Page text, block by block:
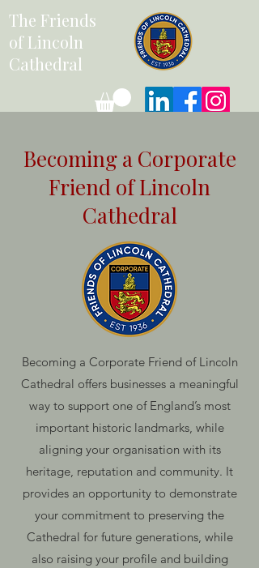
The Friends
of Lincoln
Cathedral
Becoming a Corporate
Friend of Lincoln
Cathedral
Becoming a Corporate Friend of Lincoln
Cathedral offers businesses a meaningful
way to support one of England’s most
important historic landmarks, while
aligning your organisation with its
heritage, reputation and community. It
provides an opportunity to demonstrate
your commitment to preserving the
Cathedral for future generations, while
also raising your profile and building